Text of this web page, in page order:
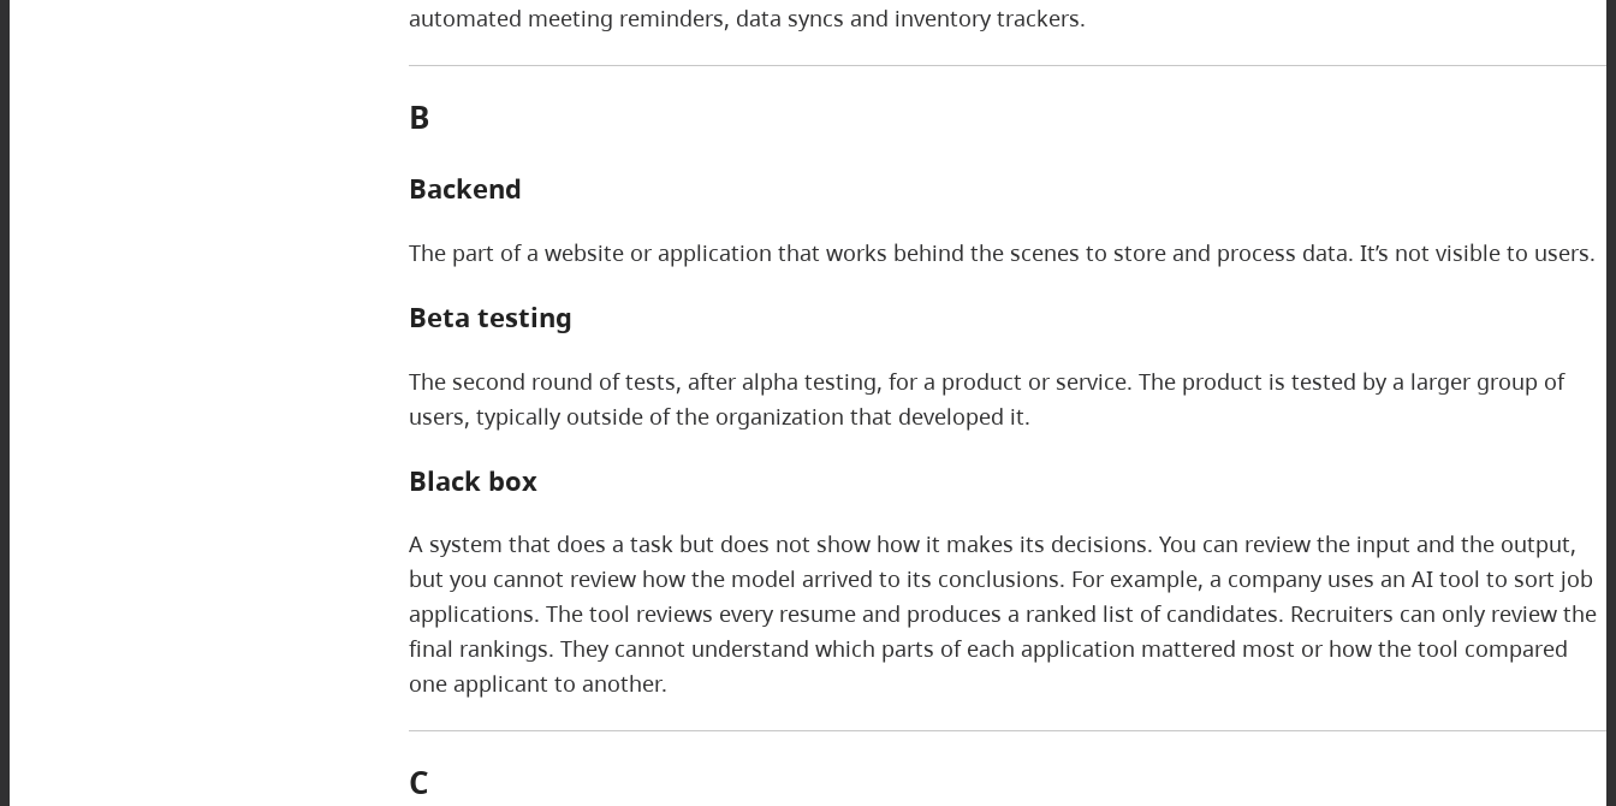
automated meeting reminders, data syncs and inventory trackers.
B
Backend
The part of a website or application that works behind the scenes to store and process data. It’s not visible to users.
Beta testing
The second round of tests, after alpha testing, for a product or service. The product is tested by a larger group of
users, typically outside of the organization that developed it.
Black box
A system that does a task but does not show how it makes its decisions. You can review the input and the output,
but you cannot review how the model arrived to its conclusions. For example, a company uses an AI tool to sort job
applications. The tool reviews every resume and produces a ranked list of candidates. Recruiters can only review the
final rankings. They cannot understand which parts of each application mattered most or how the tool compared
one applicant to another.
C